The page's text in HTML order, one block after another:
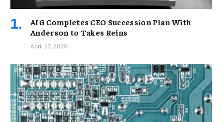
AIG Completes CEO Succession Plan With
Anderson to Takes Reins
April 27, 2026